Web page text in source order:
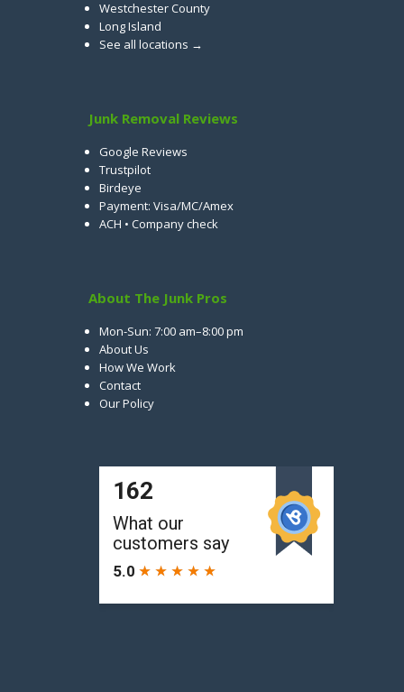
Westchester County
Long Island
See all locations →
Junk Removal Reviews
Google Reviews
Trustpilot
Birdeye
Payment: Visa/MC/Amex
ACH • Company check
About The Junk Pros
Mon-Sun: 7:00 am–8:00 pm
About Us
How We Work
Contact
Our Policy